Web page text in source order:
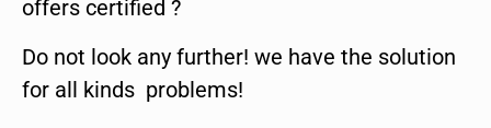
offers certified ?
Do not look any further! we have the solution
for all kinds problems!